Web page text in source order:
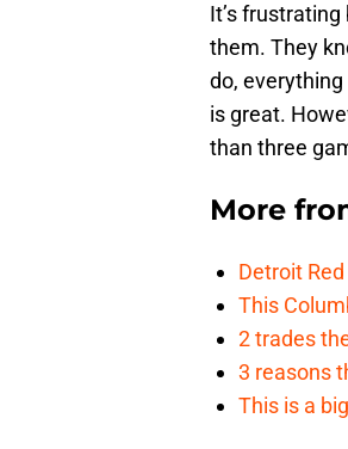
It’s
them. They
do,
is great.
than three
More
Detroit
This
2 trades
3 reasons
This is a